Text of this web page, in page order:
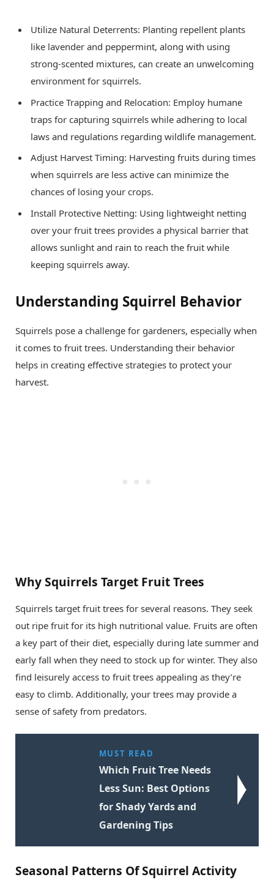
Utilize Natural Deterrents: Planting repellent plants
like lavender and peppermint, along with using
strong-scented mixtures, can create an unwelcoming
environment for squirrels.
Practice Trapping and Relocation: Employ humane
traps for capturing squirrels while adhering to local
laws and regulations regarding wildlife management.
Adjust Harvest Timing: Harvesting fruits during times
when squirrels are less active can minimize the
chances of losing your crops.
Install Protective Netting: Using lightweight netting
over your fruit trees provides a physical barrier that
allows sunlight and rain to reach the fruit while
keeping squirrels away.
Understanding Squirrel Behavior
Squirrels pose a challenge for gardeners, especially when
it comes to fruit trees. Understanding their behavior
helps in creating effective strategies to protect your
harvest.
Why Squirrels Target Fruit Trees
Squirrels target fruit trees for several reasons. They seek
out ripe fruit for its high nutritional value. Fruits are often
a key part of their diet, especially during late summer and
early fall when they need to stock up for winter. They also
find leisurely access to fruit trees appealing as they’re
easy to climb. Additionally, your trees may provide a
sense of safety from predators.
MUST READ
Which Fruit Tree Needs
Less Sun: Best Options
for Shady Yards and
Gardening Tips
Seasonal Patterns Of Squirrel Activity